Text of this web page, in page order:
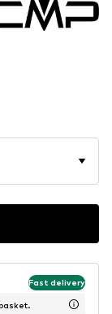
Fast delivery